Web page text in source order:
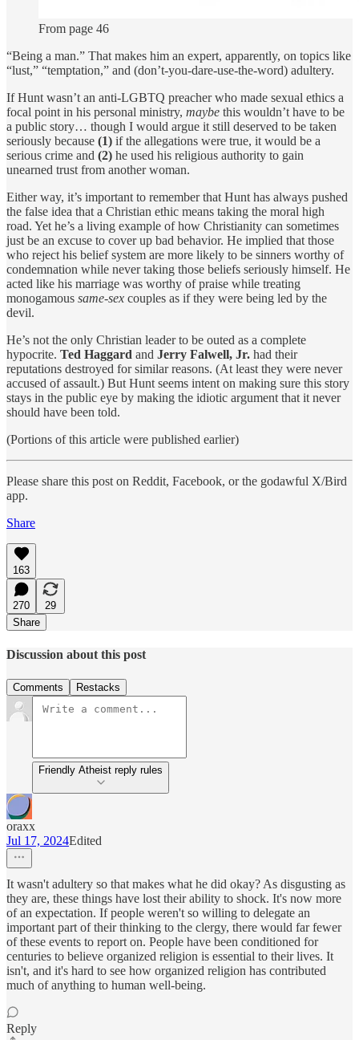
From page 46
“Being a man.” That makes him an expert, apparently, on topics like
“lust,” “temptation,” and (don’t-you-dare-use-the-word) adultery.
If Hunt wasn’t an anti-LGBTQ preacher who made sexual ethics a
focal point in his personal ministry, maybe this wouldn’t have to be
a public story… though I would argue it still deserved to be taken
seriously because (1) if the allegations were true, it would be a
serious crime and (2) he used his religious authority to gain
unearned trust from another woman.
Either way, it’s important to remember that Hunt has always pushed
the false idea that a Christian ethic means taking the moral high
road. Yet he’s a living example of how Christianity can sometimes
just be an excuse to cover up bad behavior. He implied that those
who reject his belief system are more likely to be sinners worthy of
condemnation while never taking those beliefs seriously himself. He
acted like his marriage was worthy of praise while treating
monogamous same-sex couples as if they were being led by the
devil.
He’s not the only Christian leader to be outed as a complete
hypocrite. Ted Haggard and Jerry Falwell, Jr. had their
reputations destroyed for similar reasons. (At least they were never
accused of assault.) But Hunt seems intent on making sure this story
stays in the public eye by making the idiotic argument that it never
should have been told.
(Portions of this article were published earlier)
Please share this post on Reddit, Facebook, or the godawful X/Bird
app.
Share
163
270
29
Share
Discussion about this post
Comments Restacks
Friendly Atheist reply rules
oraxx
Jul 17, 2024Edited
It wasn't adultery so that makes what he did okay? As disgusting as
they are, these things have lost their ability to shock. It's now more
of an expectation. If people weren't so willing to delegate an
important part of their thinking to the clergy, there would far fewer
of these events to report on. People have been conditioned for
centuries to believe organized religion is essential to their lives. It
isn't, and it's hard to see how organized religion has contributed
much of anything to human well-being.
Reply